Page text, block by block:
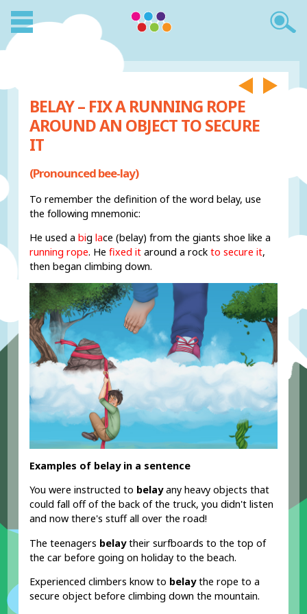
BELAY – FIX A RUNNING ROPE
AROUND AN OBJECT TO SECURE
IT
(Pronounced bee-lay)
To remember the definition of the word belay, use
the following mnemonic:
He used abiglace (belay) from the giants shoe like a
running rope. Hefixed it around a rock to secure it,
then began climbing down.
Examples of belay in a sentence
You were instructed to belayany heavy objects that
could fall off of the back of the truck, you didn't listen
and now there's stuff all over the road!
The teenagers belaytheir surfboards to the top of
the car before going on holiday to the beach.
Experienced climbers know to belaythe rope to a
secure object before climbing down the mountain.